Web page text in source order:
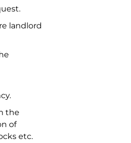
landlord
the
of
etc.